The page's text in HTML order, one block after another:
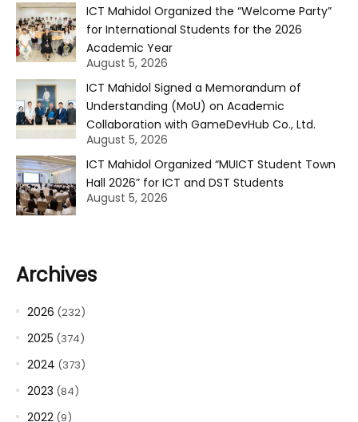
ICT Mahidol Organized the “Welcome Party”
for International Students for the 2026
Academic Year
August 5, 2026
ICT Mahidol Signed a Memorandum of
Understanding (MoU) on Academic
Collaboration with GameDevHub Co., Ltd.
August 5, 2026
ICT Mahidol Organized “MUICT Student Town
Hall 2026” for ICT and DST Students
August 5, 2026
Archives
2026 (232)
2025 (374)
2024 (373)
2023 (84)
2022 (9)